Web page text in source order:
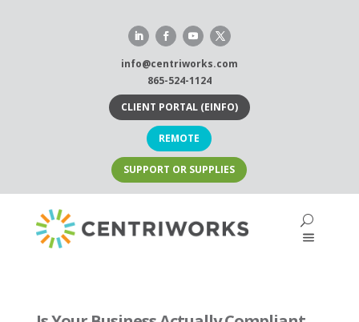
info@centriworks.com
865-524-1124
CLIENT PORTAL (EINFO)
REMOTE
SUPPORT OR SUPPLIES